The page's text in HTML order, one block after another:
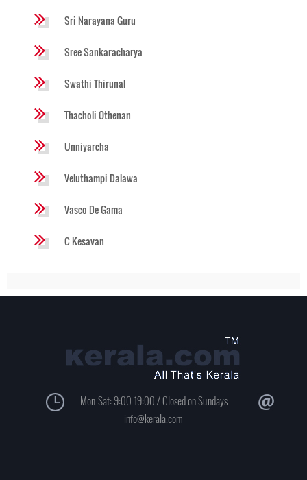
Sri Narayana Guru
Sree Sankaracharya
Swathi Thirunal
Thacholi Othenan
Unniyarcha
Veluthampi Dalawa
Vasco De Gama
C Kesavan
Mon-Sat: 9:00-19:00 / Closed on Sundays
info@kerala.com